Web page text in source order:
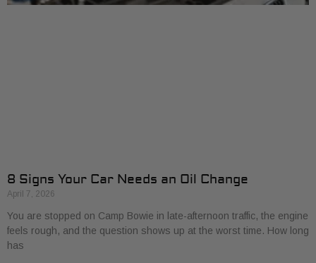
8 Signs Your Car Needs an Oil Change
April 7, 2026
You are stopped on Camp Bowie in late-afternoon traffic, the engine
feels rough, and the question shows up at the worst time. How long
has